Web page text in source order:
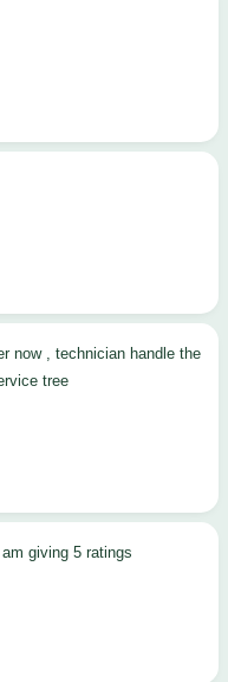
tree
giving 5 ratings